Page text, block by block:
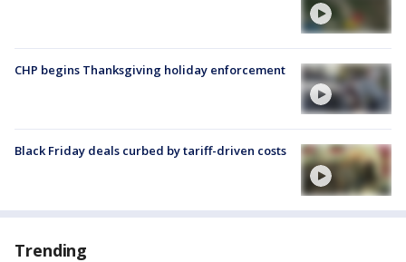
CHP begins Thanksgiving holiday enforcement
Black Friday deals curbed by tariff-driven costs
Trending